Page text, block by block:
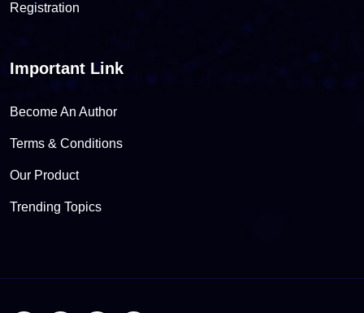
Registration
Important Link
Become An Author
Terms & Conditions
Our Product
Trending Topics